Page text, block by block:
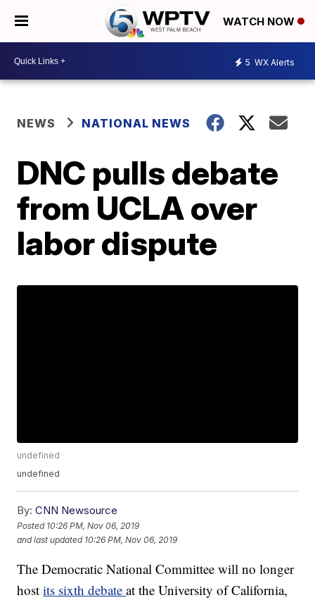
WATCH NOW
5 WX Alerts
NEWS NATIONAL NEWS
DNC pulls debate
from UCLA over
labor dispute
undefined
undefined
By: CNN Newsource
Posted 10:26 PM, Nov 06, 2019
and last updated 10:26 PM, Nov 06, 2019
The Democratic National Committee will no longer
hostits sixth debateat the University of California,